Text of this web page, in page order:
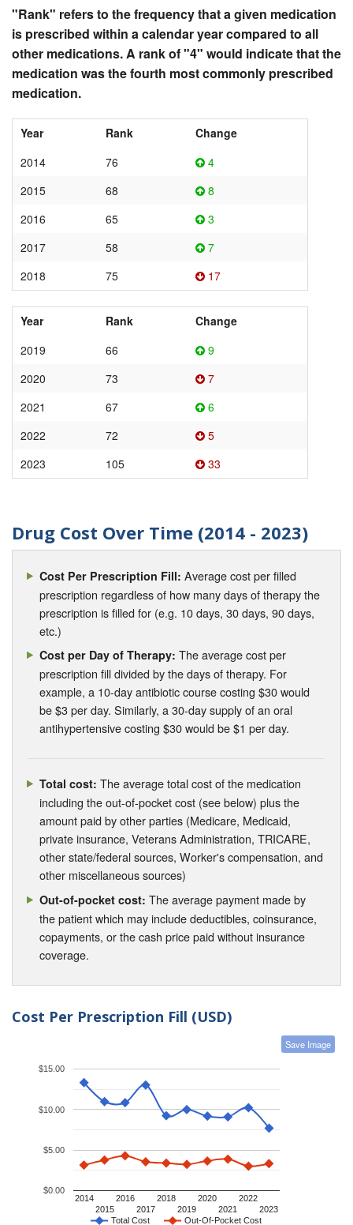
"Rank" refers to the frequency that a given medication
is prescribed within a calendar year compared to all
other medications. A rank of "4" would indicate that the
medication was the fourth most commonly prescribed
medication.
Year Rank
Change
2014
76
4
2015
68
8
2016
65
3
2017
58
7
2018
75 17
Year Rank
Change
2019
66
9
2020
73
7
2021
67
6
2022
72
5
2023
105 33
Drug Cost Over Time (2014 - 2023)
Cost Per Prescription Fill: Average cost per filled
prescription regardless of how many days of therapy the
prescription is filled for (e.g. 10 days, 30 days, 90 days,
etc.)
Cost per Day of Therapy: The average cost per
prescription fill divided by the days of therapy. For
example, a 10-day antibiotic course costing $30 would
be $3 per day. Similarly, a 30-day supply of an oral
antihypertensive costing $30 would be $1 per day.
Total cost: The average total cost of the medication
including the out-of-pocket cost (see below) plus the
amount paid by other parties (Medicare, Medicaid,
private insurance, Veterans Administration, TRICARE,
other state/federal sources, Worker's compensation, and
other miscellaneous sources)
Out-of-pocket cost: The average payment made by
the patient which may include deductibles, coinsurance,
copayments, or the cash price paid without insurance
coverage.
Cost Per Prescription Fill (USD)
Save Image
Total Cost Out-Of-Pocket Cost
2014
2015
2016
2017
2018
2019
2020
2021
2022
2023
$0.00
$5.00
$10.00
$15.00